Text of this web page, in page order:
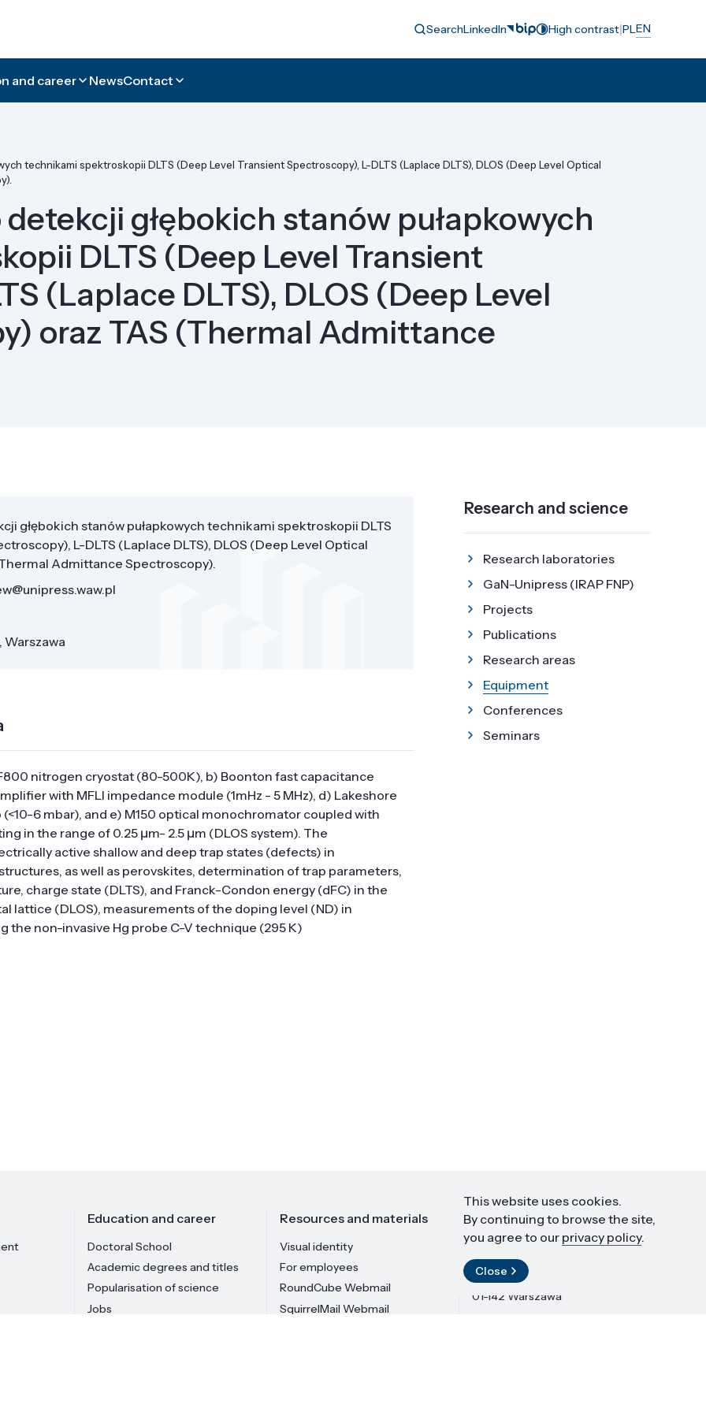
SearchLinkedIn High contrast|PLEN
and career NewsContact
technikami spektroskopii DLTS (Deep Level Transient Spectroscopy), L-DLTS (Laplace DLTS), DLOS (Deep Level Optical
głębokich stanów pułapkowych
DLTS (Deep Level Transient
(Laplace DLTS), DLOS (Deep Level
oraz TAS (Thermal Admittance
głębokich stanów pułapkowych technikami spektroskopii DLTS
L-DLTS (Laplace DLTS), DLOS (Deep Level Optical
Admittance Spectroscopy).
Warszawa
nitrogen cryostat (80-500K), b) Boonton fast capacitance
with MFLI impedance module (1mHz - 5 MHz), d) Lakeshore
6 mbar), and e) M150 optical monochromator coupled with
in the range of 0.25 μm- 2.5 μm (DLOS system). The
active shallow and deep trap states (defects) in
as well as perovskites, determination of trap parameters,
charge state (DLTS), and Franck-Condon energy (dFC) in the
lattice (DLOS), measurements of the doping level (ND) in
the non-invasive Hg probe C-V technique (295 K)
Research and science
Research laboratories
GaN-Unipress (IRAP FNP)
Projects
Publications
Research areas
Equipment
Conferences
Seminars
Education and career
Doctoral School
Academic degrees and titles
Popularisation of science
Jobs
Resources and materials
Visual identity
For employees
RoundCube Webmail
SquirrelMail Webmail
Contact
Institute of High Pressure Physics
PAS
ul. Sokołowska 29/37
01-142 Warszawa
This website uses cookies.
By continuing to browse the site,
you agree to our privacy policy.
Close